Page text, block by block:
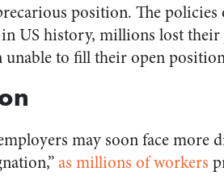
position. The
in US history, millions lost
unable to fill their open
may soon face more
as millions of workers